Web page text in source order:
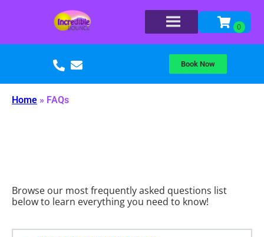
Book Now
Home » FAQs
Browse our most frequently asked questions list
below to learn everything you need to know!